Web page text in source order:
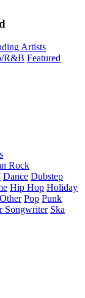
Artists
R&B Featured
Rock
Dance Dubstep
Hip Hop Holiday
Other Pop Punk
Songwriter Ska